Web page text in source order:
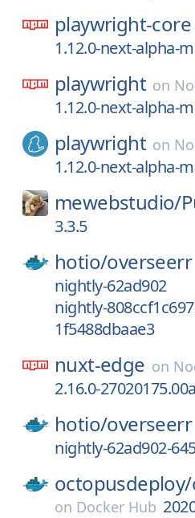
playwright-core
1.12.0-next-alpha-
playwright on
1.12.0-next-alpha-
playwright on
1.12.0-next-alpha-
mewebstudio/
3.3.5
hotio/overseerr
nightly-62ad902
nightly-
1f5488dbaae3
nuxt-edge on
2.16.0-
hotio/overseerr
nightly-62ad902-
octopusdeploy/
on Docker Hub